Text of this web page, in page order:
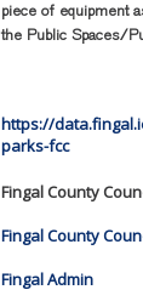
piece of equipment
the Public Spaces/
https://
parks-fcc
Fingal County
Fingal County
Fingal Admin